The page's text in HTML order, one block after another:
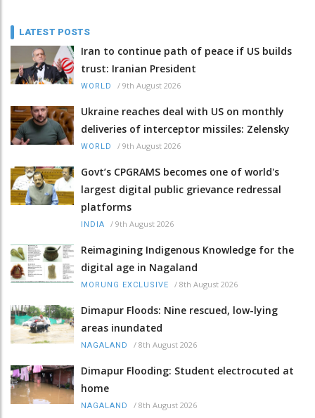
LATEST POSTS
Iran to continue path of peace if US builds
trust: Iranian President
WORLD / 9th August 2026
Ukraine reaches deal with US on monthly
deliveries of interceptor missiles: Zelensky
WORLD / 9th August 2026
Govt’s CPGRAMS becomes one of world's
largest digital public grievance redressal
platforms
INDIA / 9th August 2026
Reimagining Indigenous Knowledge for the
digital age in Nagaland
MORUNG EXCLUSIVE / 8th August 2026
Dimapur Floods: Nine rescued, low-lying
areas inundated
NAGALAND / 8th August 2026
Dimapur Flooding: Student electrocuted at
home
NAGALAND / 8th August 2026